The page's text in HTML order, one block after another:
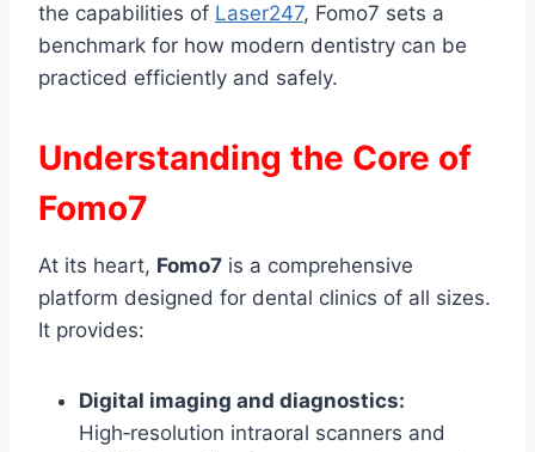
the capabilities of Laser247, Fomo7 sets a
benchmark for how modern dentistry can be
practiced efficiently and safely.
Understanding the Core of
Fomo7
At its heart, Fomo7 is a comprehensive
platform designed for dental clinics of all sizes.
It provides:
Digital imaging and diagnostics:
High‑resolution intraoral scanners and